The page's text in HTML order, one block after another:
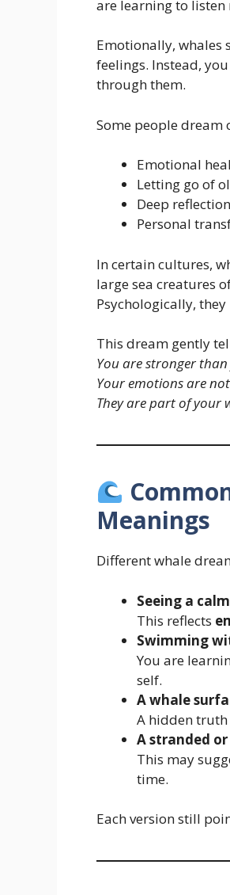
are learning to listen
Emotionally, whales
feelings. Instead,
through them.
Some people dream
Emotional
Letting go of
Deep reflection
Personal
In certain cultures,
large sea creatures
Psychologically,
This dream gently
You are stronger
Your emotions are
They are part of your
Meanings
Different whale
Seeing a
This reflects
Swimming
You are
self.
A whale
A hidden truth
A stranded
This may
time.
Each version still